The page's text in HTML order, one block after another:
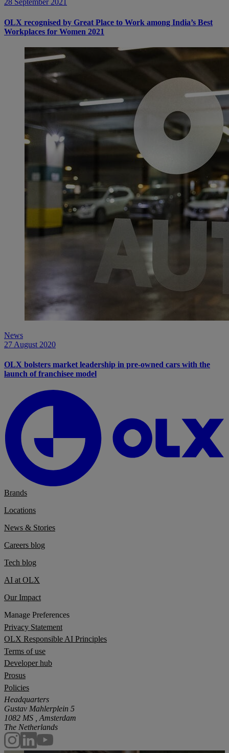
28 September 2021
OLX recognised by Great Place to Work among India’s Best
Workplaces for Women 2021
News
27 August 2020
OLX bolsters market leadership in pre-owned cars with the
launch of franchisee model
Brands
Locations
News & Stories
Careers blog
Tech blog
AI at OLX
Our Impact
Manage Preferences
Privacy Statement
OLX Responsible AI Principles
Terms of use
Developer hub
Prosus
Policies
Headquarters
Gustav Mahlerplein 5
1082 MS , Amsterdam
The Netherlands